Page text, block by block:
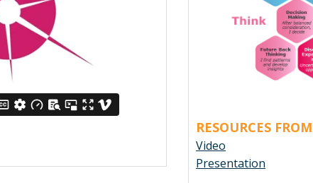
RESOURCES
Video
Presentation